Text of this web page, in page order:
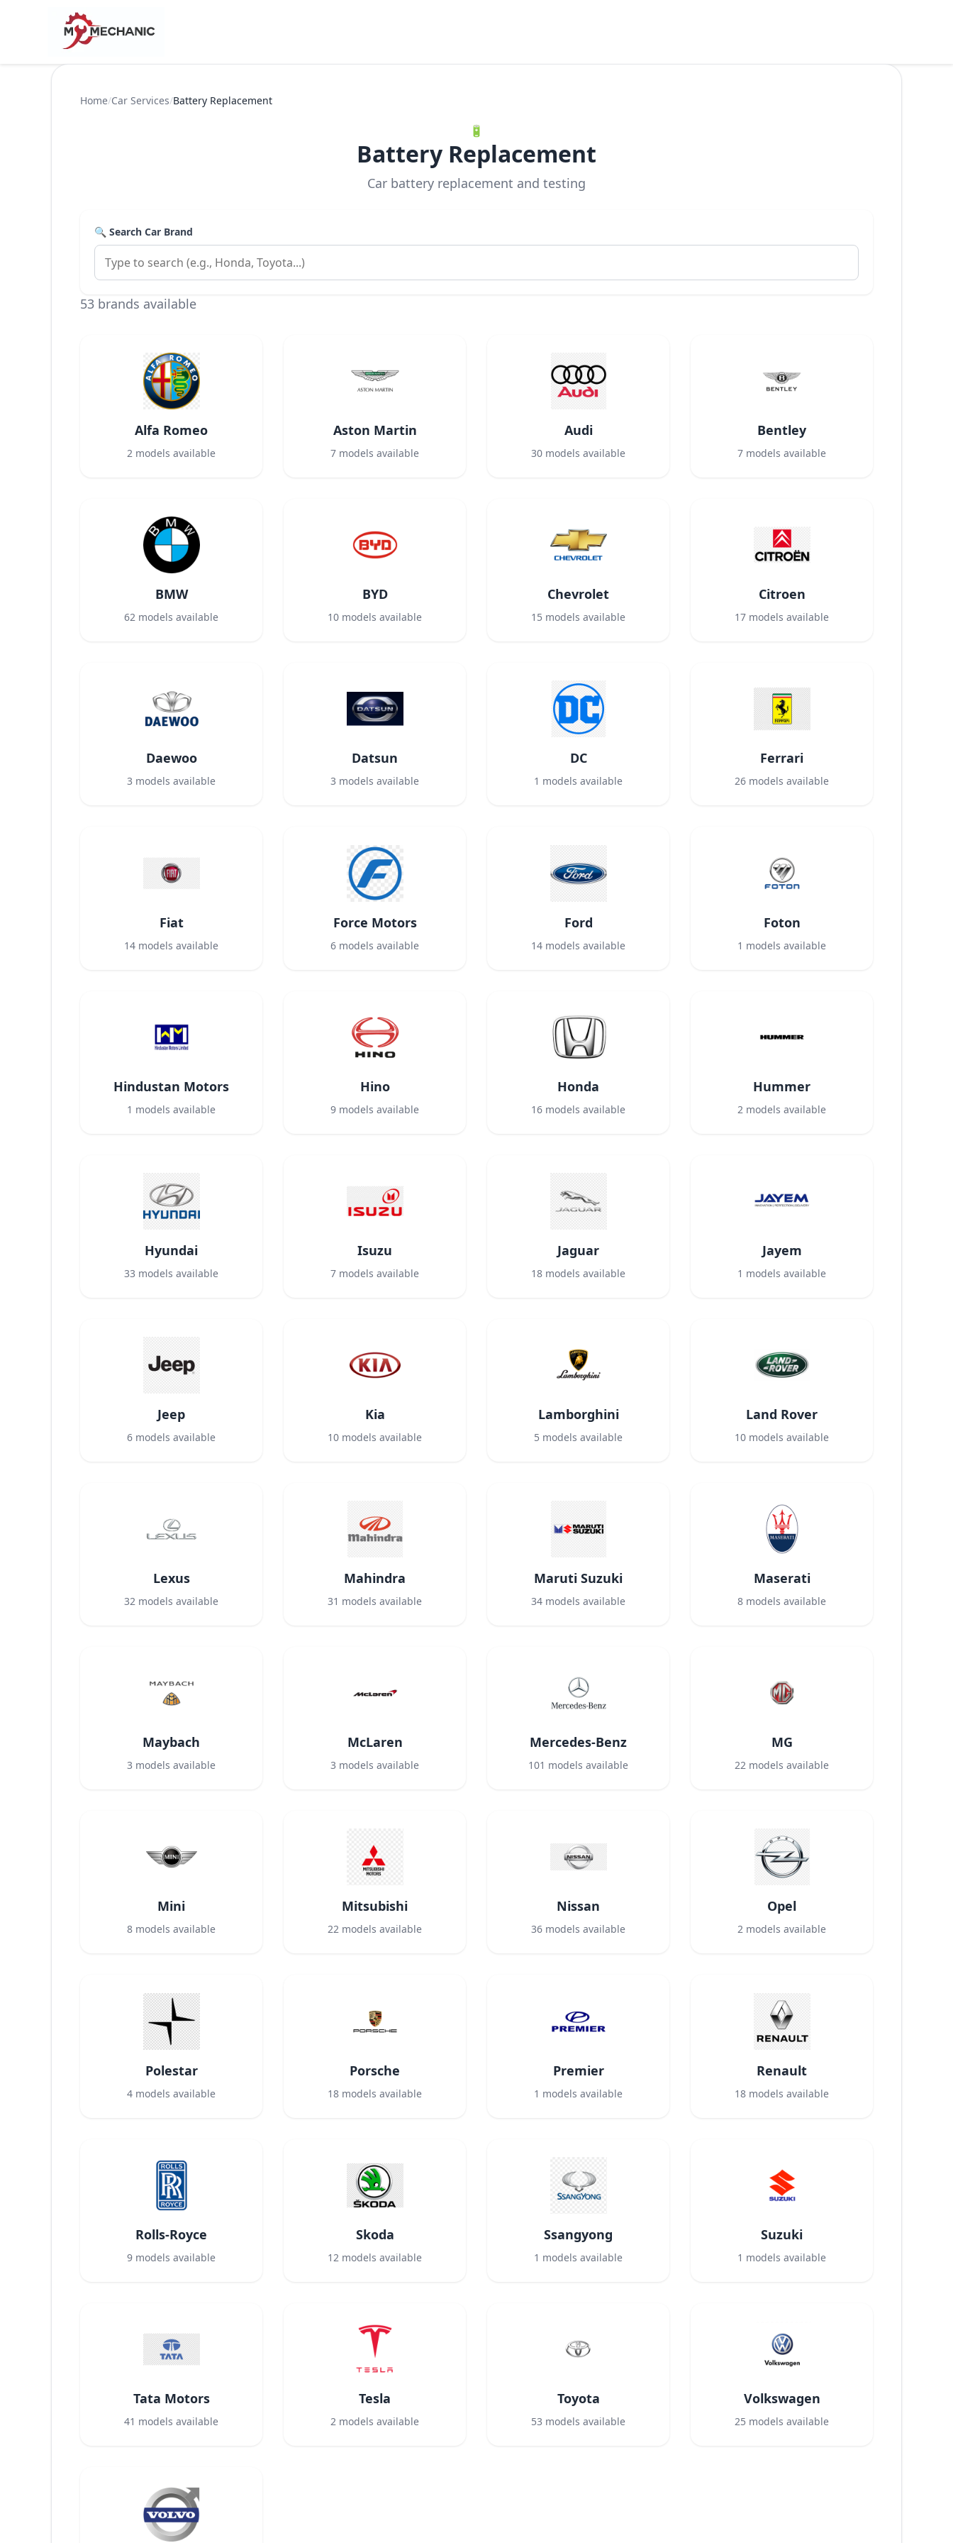
Home/Car Services/Battery Replacement
🔋
Battery Replacement
Car battery replacement and testing
🔍 Search Car Brand
53 brands available
Alfa Romeo
2 models available
Aston Martin
7 models available
Audi
30 models available
Bentley
7 models available
BMW
62 models available
BYD
10 models available
Chevrolet
15 models available
Citroen
17 models available
Daewoo
3 models available
Datsun
3 models available
DC
1 models available
Ferrari
26 models available
Fiat
14 models available
Force Motors
6 models available
Ford
14 models available
Foton
1 models available
Hindustan Motors
1 models available
Hino
9 models available
Honda
16 models available
Hummer
2 models available
Hyundai
33 models available
Isuzu
7 models available
Jaguar
18 models available
Jayem
1 models available
Jeep
6 models available
Kia
10 models available
Lamborghini
5 models available
Land Rover
10 models available
Lexus
32 models available
Mahindra
31 models available
Maruti Suzuki
34 models available
Maserati
8 models available
Maybach
3 models available
McLaren
3 models available
Mercedes-Benz
101 models available
MG
22 models available
Mini
8 models available
Mitsubishi
22 models available
Nissan
36 models available
Opel
2 models available
Polestar
4 models available
Porsche
18 models available
Premier
1 models available
Renault
18 models available
Rolls-Royce
9 models available
Skoda
12 models available
Ssangyong
1 models available
Suzuki
1 models available
Tata Motors
41 models available
Tesla
2 models available
Toyota
53 models available
Volkswagen
25 models available